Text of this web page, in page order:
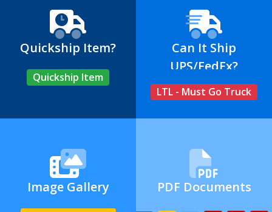
Quickship Item?
Quickship Item
Can It Ship
UPS/FedEx?
LTL - Must Go Truck
Image Gallery PDF Documents